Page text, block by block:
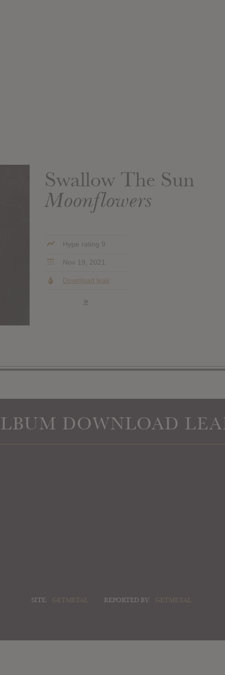
Swallow The Sun
Moonflowers
Hype rating 9
Nov 19, 2021
Download leak
»
DOWNLOAD
SITE: GETMETAL REPORTED BY: GETMETAL